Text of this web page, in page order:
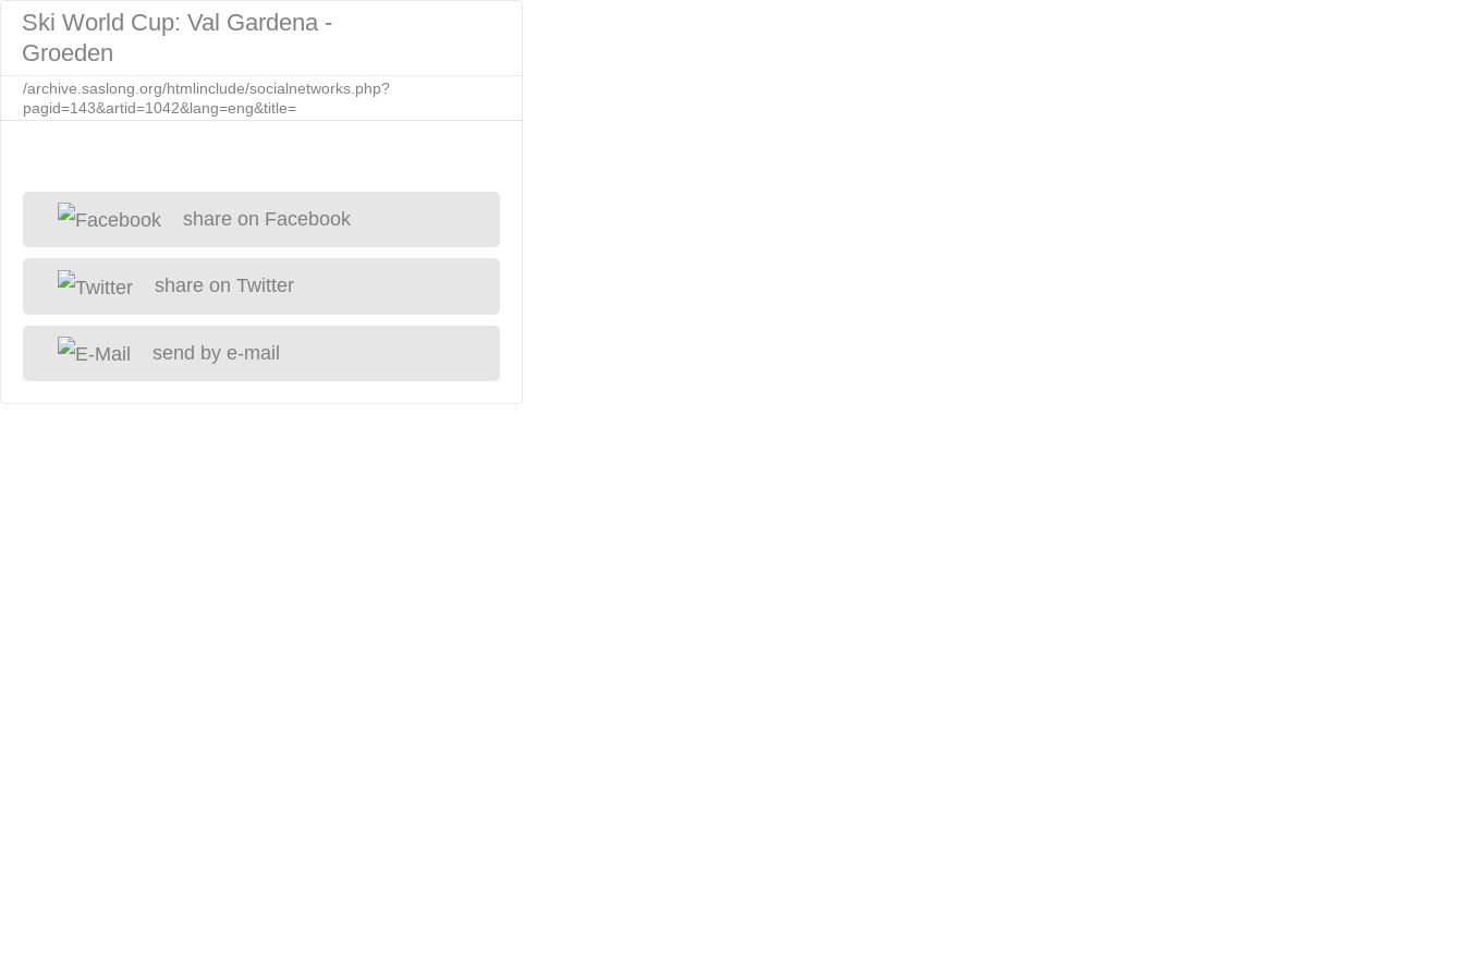
Ski World Cup: Val Gardena -
Groeden
/archive.saslong.org/htmlinclude/socialnetworks.php?
pagid=143&artid=1042&lang=eng&title=
share on Facebook
share on Twitter
send by e-mail